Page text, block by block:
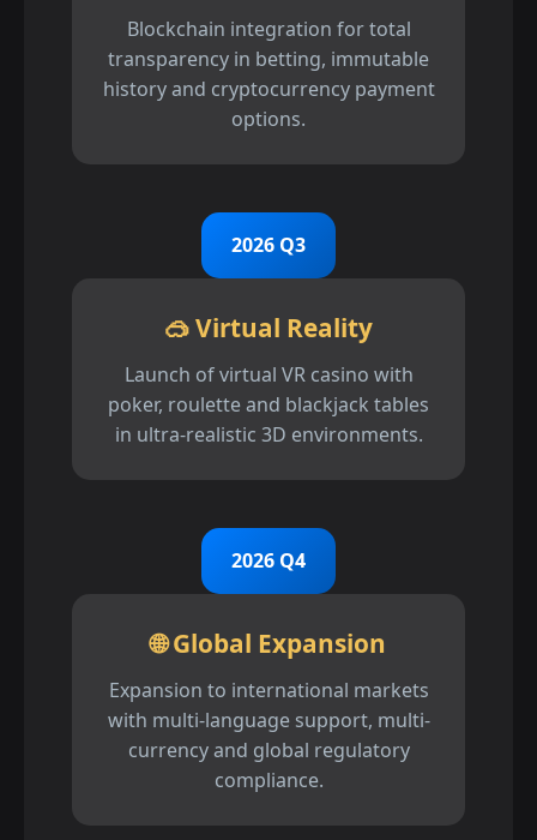
Blockchain integration for total
transparency in betting, immutable
history and cryptocurrency payment
options.
2026 Q3
🥽 Virtual Reality
Launch of virtual VR casino with
poker, roulette and blackjack tables
in ultra-realistic 3D environments.
2026 Q4
🌐 Global Expansion
Expansion to international markets
with multi-language support, multi-
currency and global regulatory
compliance.